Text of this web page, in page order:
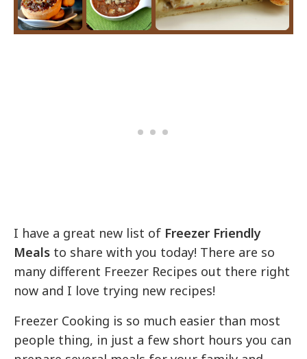
I have a great new list of Freezer Friendly
Meals to share with you today! There are so
many different Freezer Recipes out there right
now and I love trying new recipes!
Freezer Cooking is so much easier than most
people thing, in just a few short hours you can